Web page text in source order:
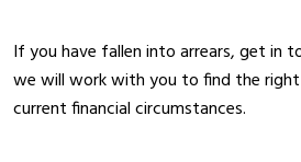
If you have fallen into arrears, get in
we will work with you to find the
current financial circumstances.